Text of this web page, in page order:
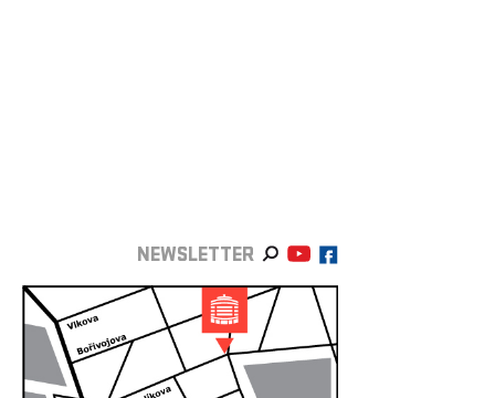
NEWSLETTER